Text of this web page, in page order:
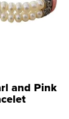
and Pink
Clo...